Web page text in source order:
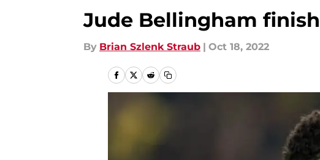
Jude Bellingham
By Brian Szlenk Straub | Oct 18, 2022